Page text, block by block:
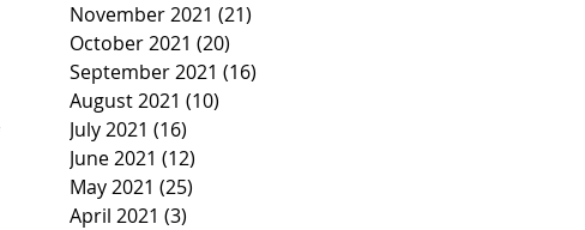
November 2021 (21)
October 2021 (20)
September 2021 (16)
August 2021 (10)
July 2021 (16)
June 2021 (12)
May 2021 (25)
April 2021 (3)